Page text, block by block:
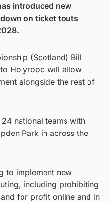
introduced new
on ticket touts
(Scotland) Bill
Holyrood will allow
alongside the rest of
national teams with
Park in across the
to implement new
including prohibiting
for profit online and in